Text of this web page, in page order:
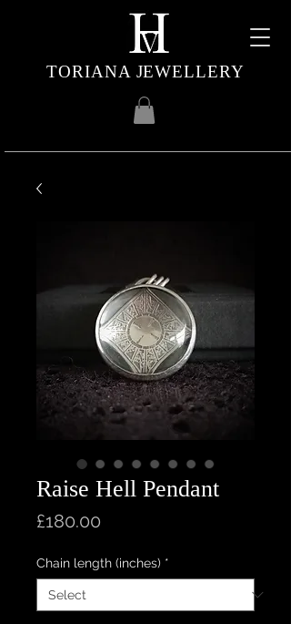
TORIANA JEWELLERY
Raise Hell Pendant
£180.00
Chain length (inches) *